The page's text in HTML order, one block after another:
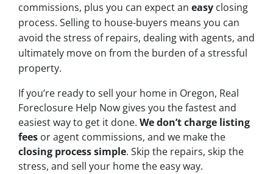
commissions, plus you can expect an easy closing
process. Selling to house-buyers means you can
avoid the stress of repairs, dealing with agents, and
ultimately move on from the burden of a stressful
property.
If you’re ready to sell your home in Oregon, Real
Foreclosure Help Now gives you the fastest and
easiest way to get it done. We don’t charge listing
fees or agent commissions, and we make the
closing process simple. Skip the repairs, skip the
stress, and sell your home the easy way.